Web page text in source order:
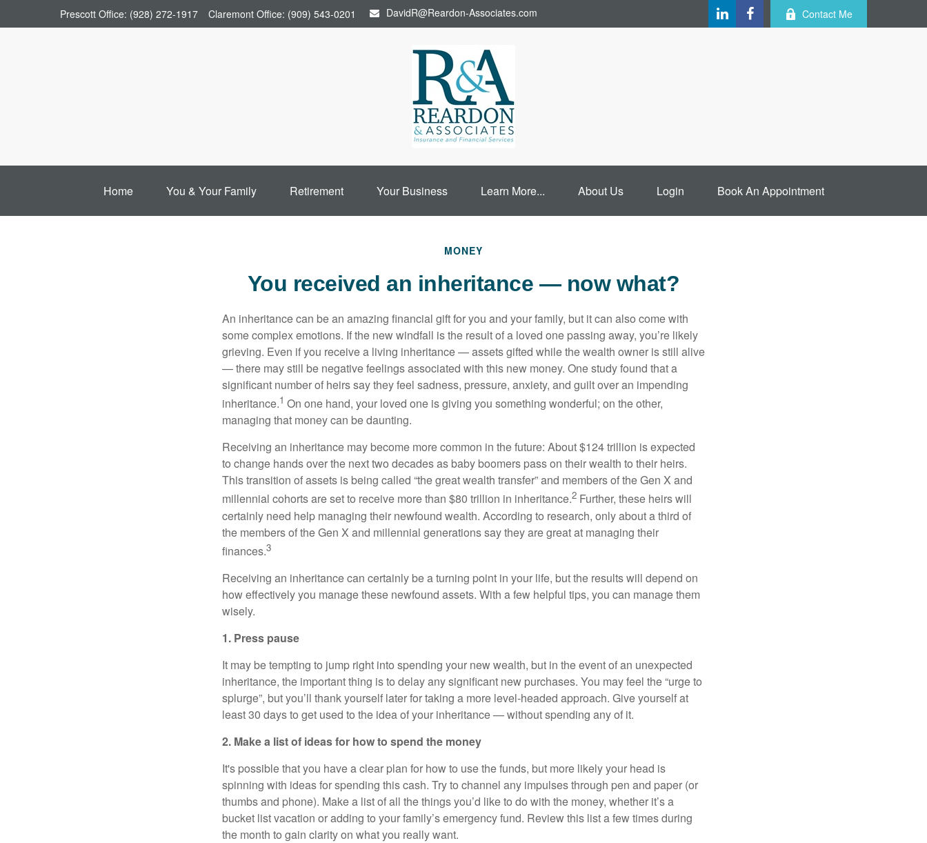
Prescott Office: (928) 272-1917 Claremont Office: (909) 543-0201 DavidR@Reardon-Associates.com Contact Me
Home You & Your Family Retirement Your Business Learn More... About Us Login Book An Appointment
MONEY
You received an inheritance — now what?
An inheritance can be an amazing financial gift for you and your family, but it can also come with
some complex emotions. If the new windfall is the result of a loved one passing away, you’re likely
grieving. Even if you receive a living inheritance — assets gifted while the wealth owner is still alive
— there may still be negative feelings associated with this new money. One study found that a
significant number of heirs say they feel sadness, pressure, anxiety, and guilt over an impending
inheritance.1 On one hand, your loved one is giving you something wonderful; on the other,
managing that money can be daunting.
Receiving an inheritance may become more common in the future: About $124 trillion is expected
to change hands over the next two decades as baby boomers pass on their wealth to their heirs.
This transition of assets is being called “the great wealth transfer” and members of the Gen X and
millennial cohorts are set to receive more than $80 trillion in inheritance.2 Further, these heirs will
certainly need help managing their newfound wealth. According to research, only about a third of
the members of the Gen X and millennial generations say they are great at managing their
finances.3
Receiving an inheritance can certainly be a turning point in your life, but the results will depend on
how effectively you manage these newfound assets. With a few helpful tips, you can manage them
wisely.
1. Press pause
It may be tempting to jump right into spending your new wealth, but in the event of an unexpected
inheritance, the important thing is to delay any significant new purchases. You may feel the “urge to
splurge”, but you’ll thank yourself later for taking a more level-headed approach. Give yourself at
least 30 days to get used to the idea of your inheritance — without spending any of it.
2. Make a list of ideas for how to spend the money
It's possible that you have a clear plan for how to use the funds, but more likely your head is
spinning with ideas for spending this cash. Try to channel any impulses through pen and paper (or
thumbs and phone). Make a list of all the things you’d like to do with the money, whether it’s a
bucket list vacation or adding to your family’s emergency fund. Review this list a few times during
the month to gain clarity on what you really want.